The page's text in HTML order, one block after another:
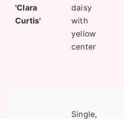
'Clara
Curtis'
daisy
with
yellow
center
Single,